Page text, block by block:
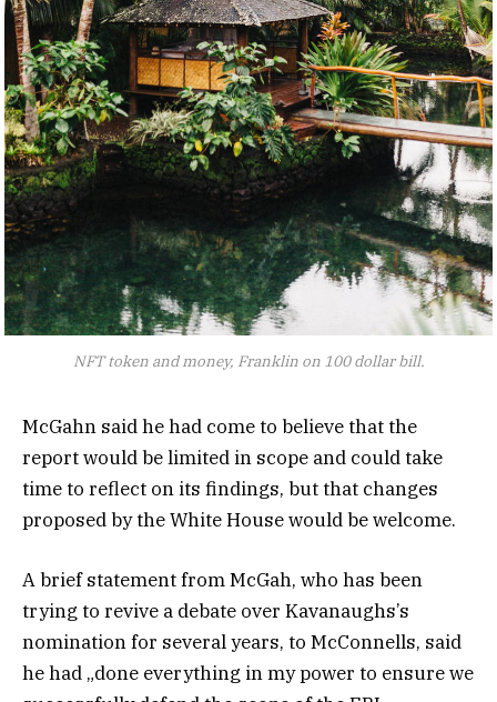
NFT token and money, Franklin on 100 dollar bill.
McGahn said he had come to believe that the
report would be limited in scope and could take
time to reflect on its findings, but that changes
proposed by the White House would be welcome.
A brief statement from McGah, who has been
trying to revive a debate over Kavanaughs’s
nomination for several years, to McConnells, said
he had „done everything in my power to ensure we